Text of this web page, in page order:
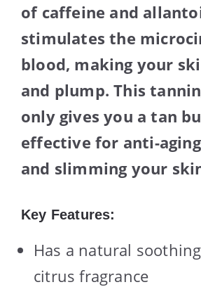
of caffeine and
stimulates the
blood, making your
and plump. This
only gives you a tan
effective for anti-
and slimming your
Key Features:
Has a natural
citrus fragrance